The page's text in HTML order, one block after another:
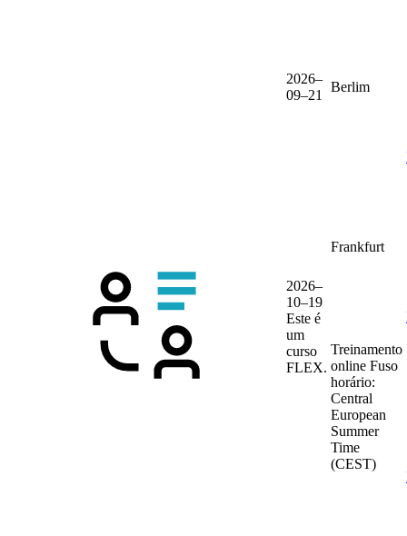
2026–
09–21
Berlim
2026–
10–19
Este é
um
curso
FLEX.
Frankfurt
Treinamento
online Fuso
horário:
Central
European
Summer
Time
(CEST)